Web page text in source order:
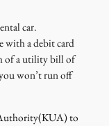
car.
with a debit card
of a utility bill of
won’t run off
to